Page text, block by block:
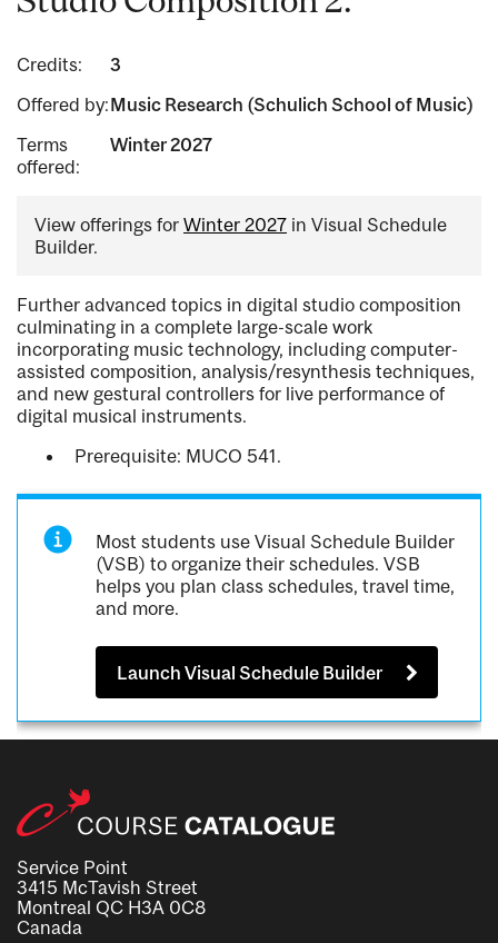
Credits:
3
Offered by:Music Research (Schulich School of Music)
Terms
offered:
Winter 2027
View offerings for Winter 2027 in Visual Schedule
Builder.
Further advanced topics in digital studio composition
culminating in a complete large-scale work
incorporating music technology, including computer-
assisted composition, analysis/resynthesis techniques,
and new gestural controllers for live performance of
digital musical instruments.
Prerequisite: MUCO 541.
Most students use Visual Schedule Builder
(VSB) to organize their schedules. VSB
helps you plan class schedules, travel time,
and more.
Launch Visual Schedule Builder
Service Point
3415 McTavish Street
Montreal QC H3A 0C8
Canada